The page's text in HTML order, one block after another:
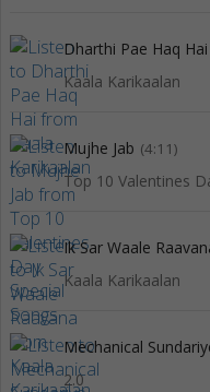
Dharthi Pae Haq Hai
Kaala Karikaalan
Mujhe Jab (4:11)
Top 10 Valentines
Ik Sar Waale
Kaala Karikaalan
Mechanical
2.0